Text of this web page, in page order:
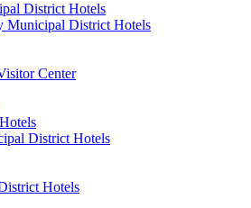
District Hotels
Municipal District Hotels
Center
District Hotels
Hotels